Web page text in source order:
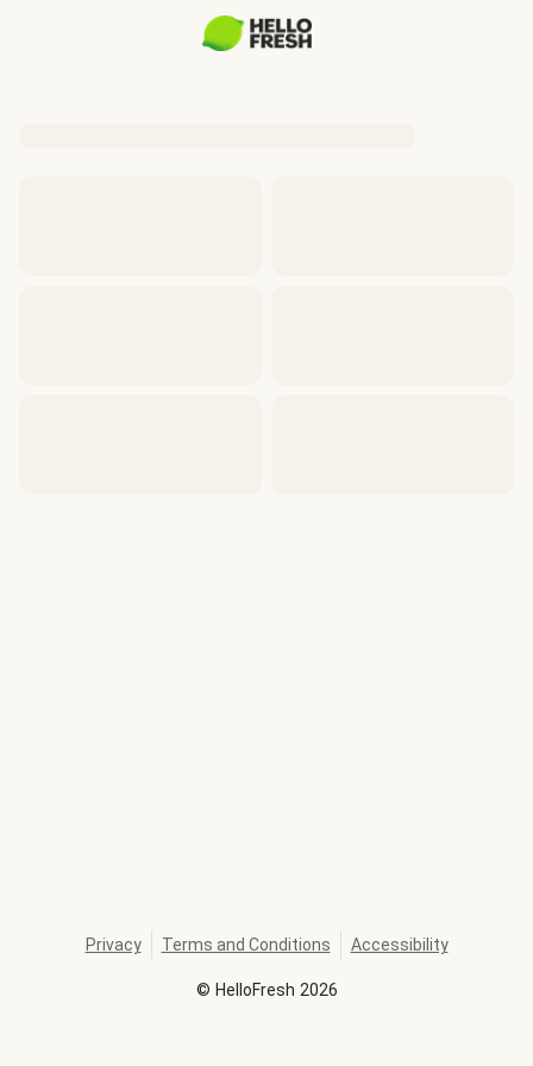
© HelloFresh 2026
Privacy Terms and Conditions Accessibility